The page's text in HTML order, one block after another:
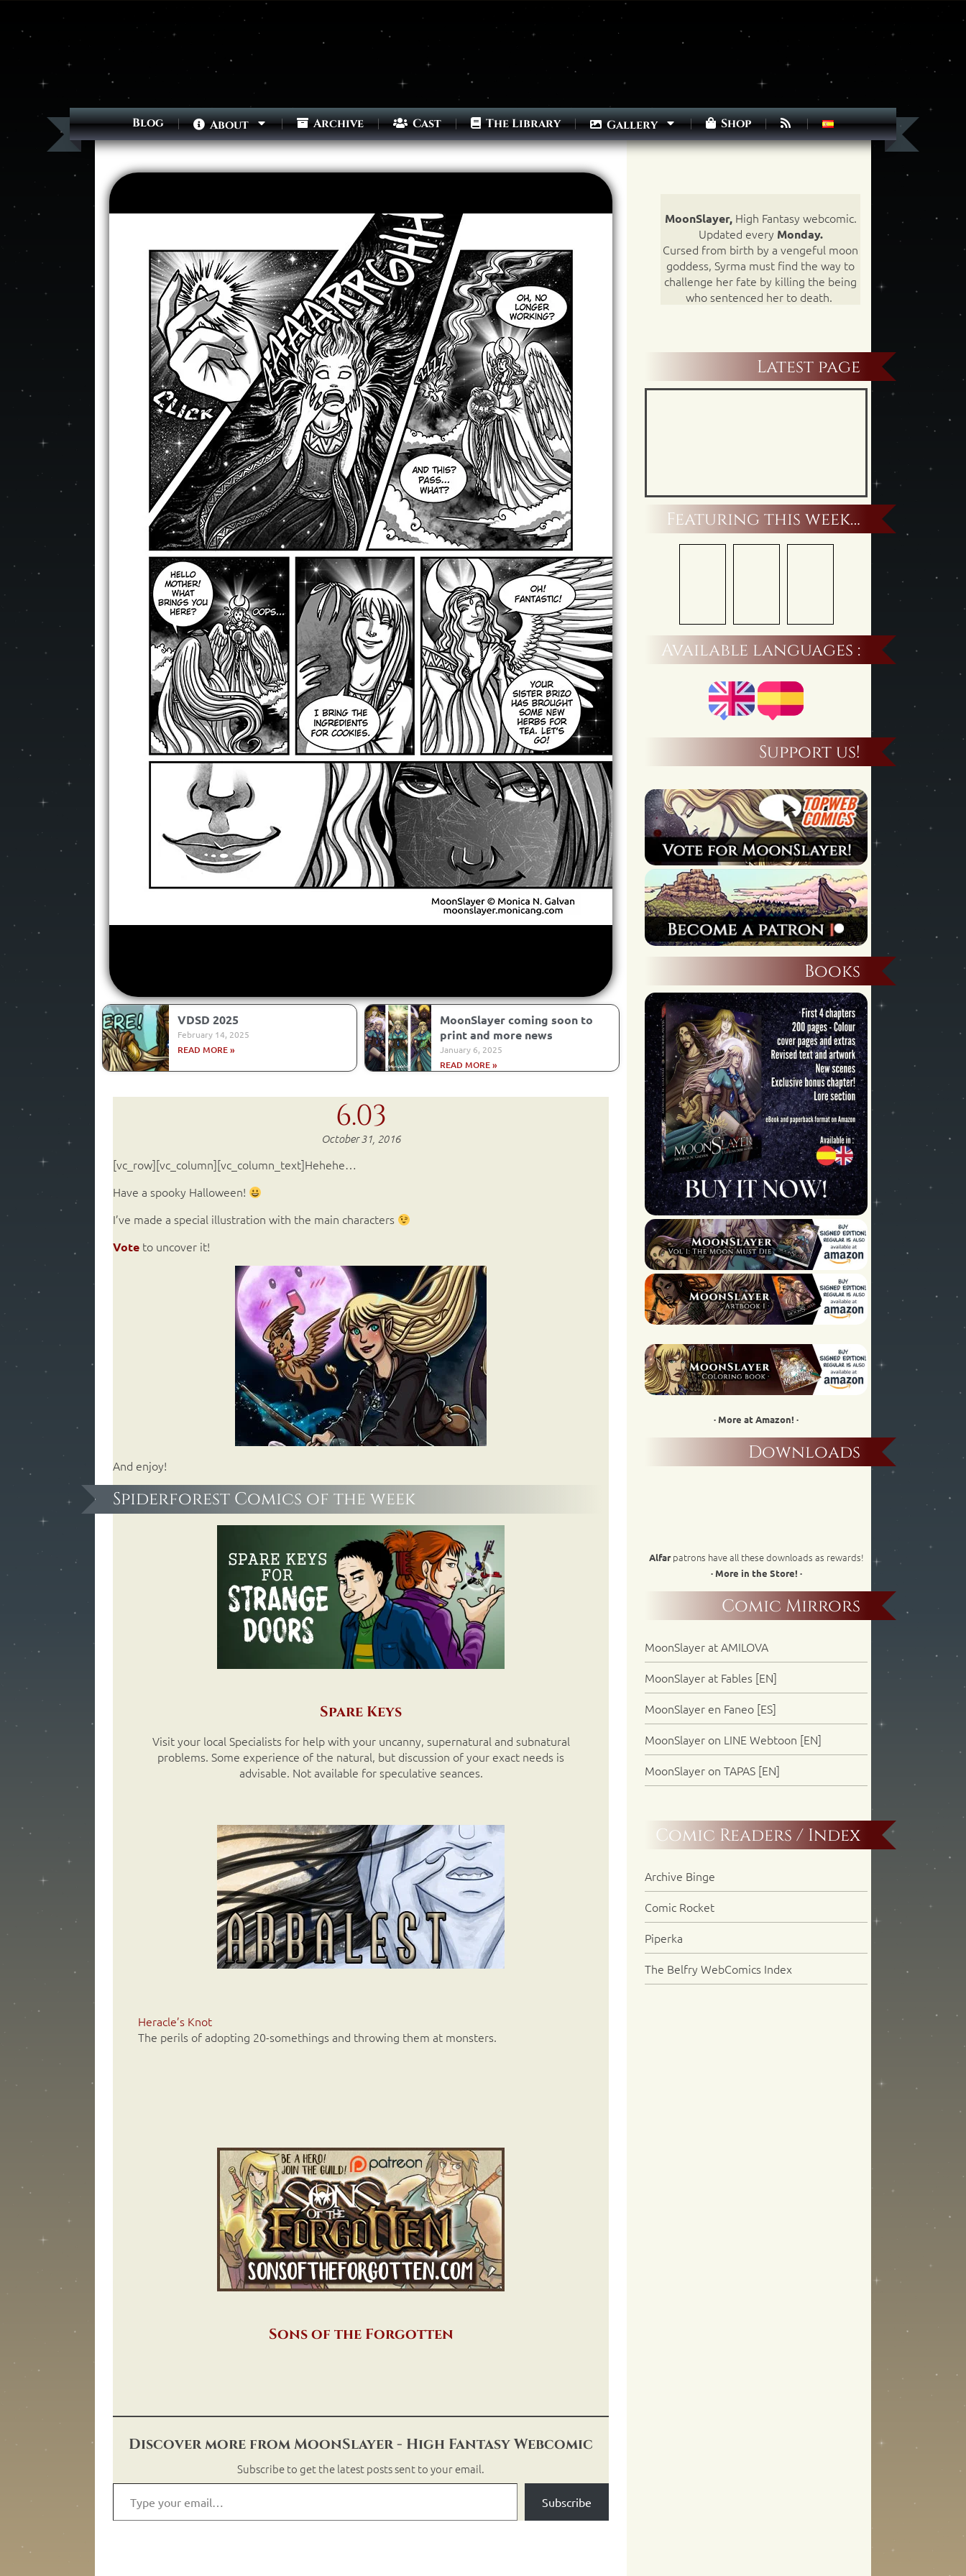
Blog About Archive Cast The Library Gallery Shop
VDSD 2025
February 14, 2025
READ MORE »
MoonSlayer coming soon to
print and more news
January 6, 2025
READ MORE »
6.03
October 31, 2016
[vc_row][vc_column][vc_column_text]Hehehe…
Have a spooky Halloween!
I’ve made a special illustration with the main characters
Vote to uncover it!
And enjoy!
Spiderforest Comics of the week
Spare Keys
Visit your local Specialists for help with your uncanny, supernatural and subnatural
problems. Some experience of the natural, but discussion of your exact needs is
advisable. Not available for speculative seances.
Heracle’s Knot
The perils of adopting 20-somethings and throwing them at monsters.
Sons of the Forgotten
Discover more from MoonSlayer - High Fantasy Webcomic
Subscribe to get the latest posts sent to your email.
Subscribe
MoonSlayer,High Fantasy webcomic.
Updated every Monday.
Cursed from birth by a vengeful moon
goddess, Syrma must find the way to
challenge her fate by killing the being
who sentenced her to death.
Latest page
Featuring this week…
Available languages :
Support us!
Books
· More at Amazon! ·
Downloads
Alfarpatrons have all these downloads as rewards!
· More in the Store! ·
Comic Mirrors
MoonSlayer at AMILOVA
MoonSlayer at Fables [EN]
MoonSlayer en Faneo [ES]
MoonSlayer on LINE Webtoon [EN]
MoonSlayer on TAPAS [EN]
Comic Readers / Index
Archive Binge
Comic Rocket
Piperka
The Belfry WebComics Index